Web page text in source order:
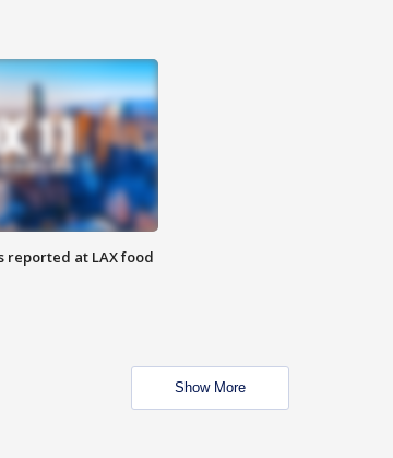
reported at LAX food
Show More